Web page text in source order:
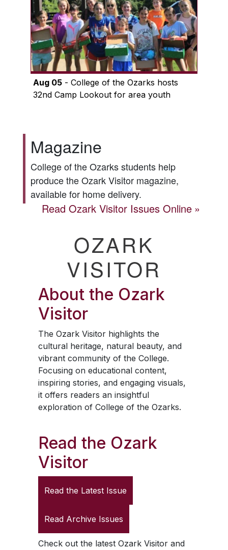
Aug 05- College of the Ozarks hosts
32nd Camp Lookout for area youth
Magazine
College of the Ozarks students help
produce theOzark Visitormagazine,
available for home delivery.
ReadOzark Visitor Issues Online
OZARK
VISITOR
About the Ozark
Visitor
The Ozark Visitorhighlights the
cultural heritage, natural beauty, and
vibrant community of the College.
Focusing on educational content,
inspiring stories, and engaging visuals,
it offers readers an insightful
exploration of College of the Ozarks.
Read the Ozark
Visitor
Read the Latest Issue
Read Archive Issues
Check out the latest Ozark Visitorand